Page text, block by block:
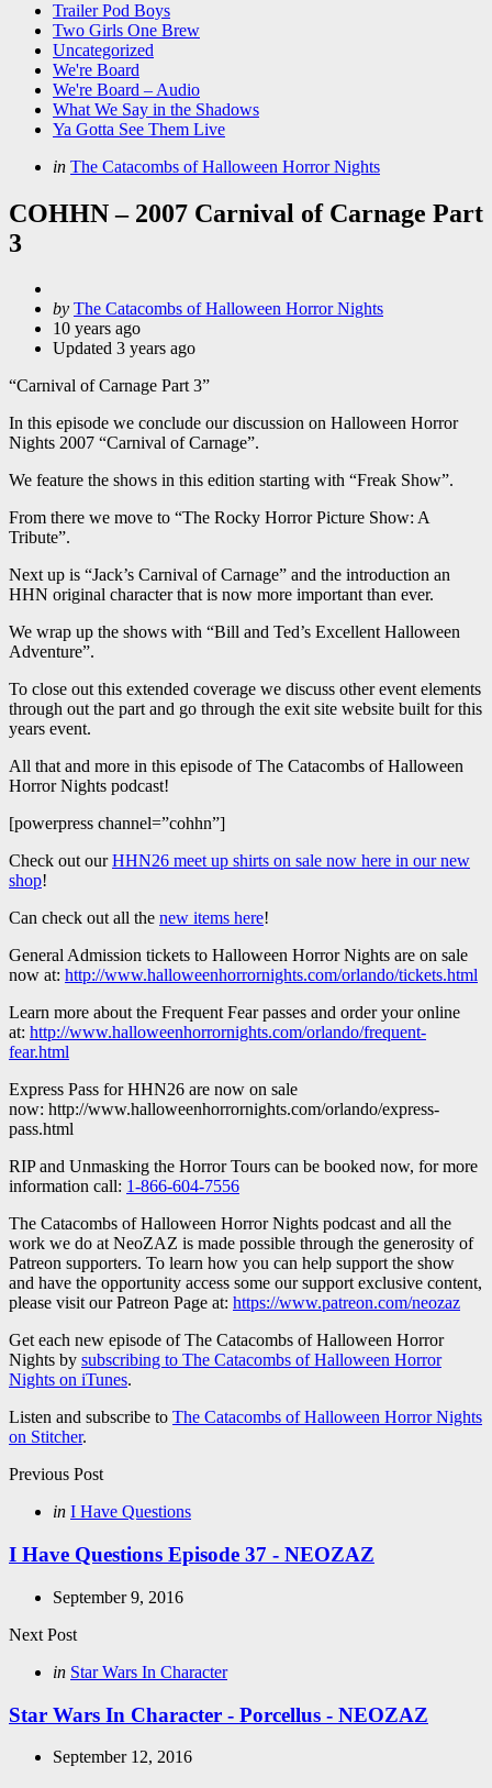
Trailer Pod Boys
Two Girls One Brew
Uncategorized
We're Board
We're Board – Audio
What We Say in the Shadows
Ya Gotta See Them Live
Categories
Posted
in The Catacombs of Halloween Horror Nights
COHHN – 2007 Carnival of Carnage Part
3
Posted
by
by The Catacombs of Halloween Horror Nights
10 years ago
Updated 3 years ago
“Carnival of Carnage Part 3”
In this episode we conclude our discussion on Halloween Horror
Nights 2007 “Carnival of Carnage”.
We feature the shows in this edition starting with “Freak Show”.
From there we move to “The Rocky Horror Picture Show: A
Tribute”.
Next up is “Jack’s Carnival of Carnage” and the introduction an
HHN original character that is now more important than ever.
We wrap up the shows with “Bill and Ted’s Excellent Halloween
Adventure”.
To close out this extended coverage we discuss other event elements
through out the part and go through the exit site website built for this
years event.
All that and more in this episode of The Catacombs of Halloween
Horror Nights podcast!
[powerpress channel=”cohhn”]
Check out ourHHN26 meet up shirts on sale now here in our new
shop!
Can check out all the new items here!
General Admission tickets to Halloween Horror Nights are on sale
now at: http://www.halloweenhorrornights.com/orlando/tickets.html
Learn more about the Frequent Fear passes and order your online
at: http://www.halloweenhorrornights.com/orlando/frequent-
fear.html
Express Pass for HHN26 are now on sale
now: http://www.halloweenhorrornights.com/orlando/express-
pass.html
RIP and Unmasking the Horror Tours can be booked now, for more
information call: 1-866-604-7556
The Catacombs of Halloween Horror Nights podcast and all the
work we do at NeoZAZ is made possible through the generosity of
Patreon supporters. To learn how you can help support the show
and have the opportunity access some our support exclusive content,
please visit our Patreon Page at: https://www.patreon.com/neozaz
Get each new episode of The Catacombs of Halloween Horror
Nights by subscribing to The Catacombs of Halloween Horror
Nights on iTunes.
Listen and subscribe to The Catacombs of Halloween Horror Nights
on Stitcher.
Post
navigation
Previous Post
Posted
in I Have Questions
I Have Questions Episode 37 - NEOZAZ
September 9, 2016
Next Post
Posted
in Star Wars In Character
Star Wars In Character - Porcellus - NEOZAZ
September 12, 2016